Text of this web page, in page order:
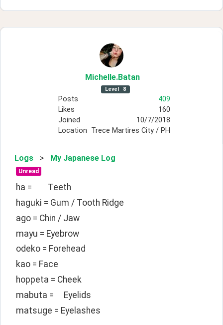
Michelle.Batan
Level 8
Posts
409
Likes
160
Joined
10/7/2018
Location Trece Martires City / PH
Logs > My Japanese Log
Unread
ha =	Teeth
haguki = Gum / Tooth Ridge
ago = Chin / Jaw
mayu = Eyebrow
odeko = Forehead
kao = Face
hoppeta = Cheek
mabuta =	Eyelids
matsuge = Eyelashes